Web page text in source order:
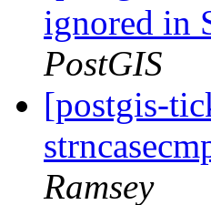
ignored in
PostGIS
[postgis-
Ramsey